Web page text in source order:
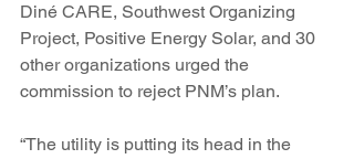
Diné CARE, Southwest Organizing
Project, Positive Energy Solar, and 30
other organizations urged the
commission to reject PNM’s plan.
“The utility is putting its head in the